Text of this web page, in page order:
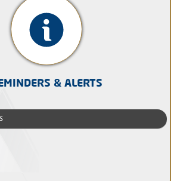
& ALERTS